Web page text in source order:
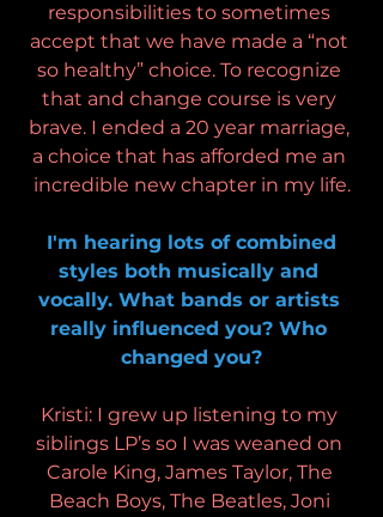
responsibilities to sometimes
accept that we have made a “not
so healthy” choice. To recognize
that and change course is very
brave. I ended a 20 year marriage,
a choice that has afforded me an
incredible new chapter in my life.
styles both musically and
vocally. What bands or artists
really influenced you? Who
changed you?
Kristi: I grew up listening to my
siblings LP’s so I was weaned on
Carole King, James Taylor, The
Beach Boys, The Beatles, Joni